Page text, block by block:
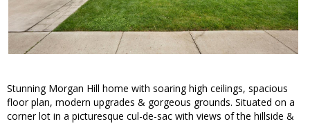
Stunning Morgan Hill home with soaring high ceilings, spacious
floor plan, modern upgrades & gorgeous grounds. Situated on a
corner lot in a picturesque cul-de-sac with views of the hillside &